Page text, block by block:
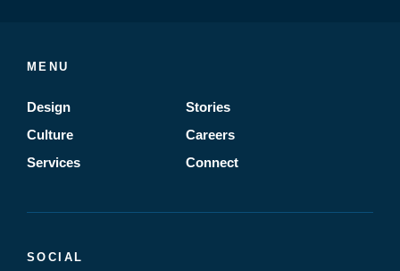
MENU
Design
Culture
Services
Stories
Careers
Connect
SOCIAL